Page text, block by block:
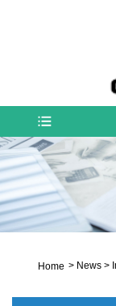
Home > News >